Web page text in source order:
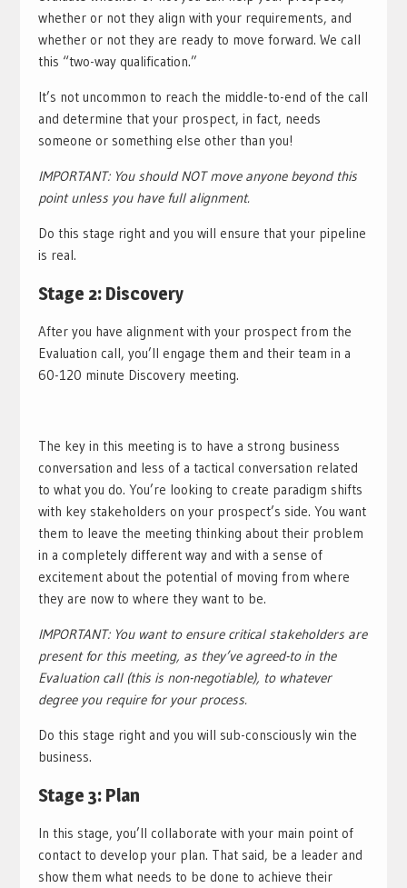
whether or not they align with your requirements, and
whether or not they are ready to move forward. We call
this “two-way qualification.”
It’s not uncommon to reach the middle-to-end of the call
and determine that your prospect, in fact, needs
someone or something else other than you!
IMPORTANT: You should NOT move anyone beyond this
point unless you have full alignment.
Do this stage right and you will ensure that your pipeline
is real.
Stage 2: Discovery
After you have alignment with your prospect from the
Evaluation call, you’ll engage them and their team in a
60-120 minute Discovery meeting.
The key in this meeting is to have a strong business
conversation and less of a tactical conversation related
to what you do. You’re looking to create paradigm shifts
with key stakeholders on your prospect’s side. You want
them to leave the meeting thinking about their problem
in a completely different way and with a sense of
excitement about the potential of moving from where
they are now to where they want to be.
IMPORTANT: You want to ensure critical stakeholders are
present for this meeting, as they’ve agreed-to in the
Evaluation call (this is non-negotiable), to whatever
degree you require for your process.
Do this stage right and you will sub-consciously win the
business.
Stage 3: Plan
In this stage, you’ll collaborate with your main point of
contact to develop your plan. That said, be a leader and
show them what needs to be done to achieve their